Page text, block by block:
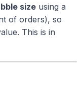
size using a
of orders), so
This is in